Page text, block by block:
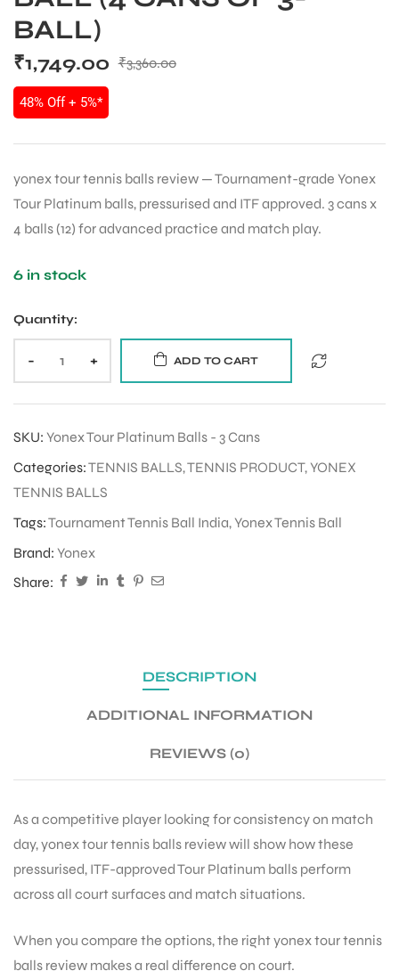
BALL)
₹3,360.00
₹1,749.00
48% Off + 5%*
yonex tour tennis balls review — Tournament-grade Yonex
Tour Platinum balls, pressurised and ITF approved. 3 cans x
4 balls (12) for advanced practice and match play.
6 in stock
Quantity:
- + ADD TO CART
SKU: Yonex Tour Platinum Balls - 3 Cans
Categories:TENNIS BALLS,TENNIS PRODUCT,YONEX
TENNIS BALLS
Tags:Tournament Tennis Ball India,Yonex Tennis Ball
Brand: Yonex
Share:
DESCRIPTION
ADDITIONAL INFORMATION
REVIEWS (0)
As a competitive player looking for consistency on match
day, yonex tour tennis balls review will show how these
pressurised, ITF-approved Tour Platinum balls perform
across all court surfaces and match situations.
When you compare the options, the right yonex tour tennis
balls review makes a real difference on court.